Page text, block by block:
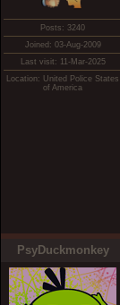
Posts: 3240
Joined: 03-Aug-2009
Last visit: 11-Mar-2025
Location: United Police States
of America
PsyDuckmonkey